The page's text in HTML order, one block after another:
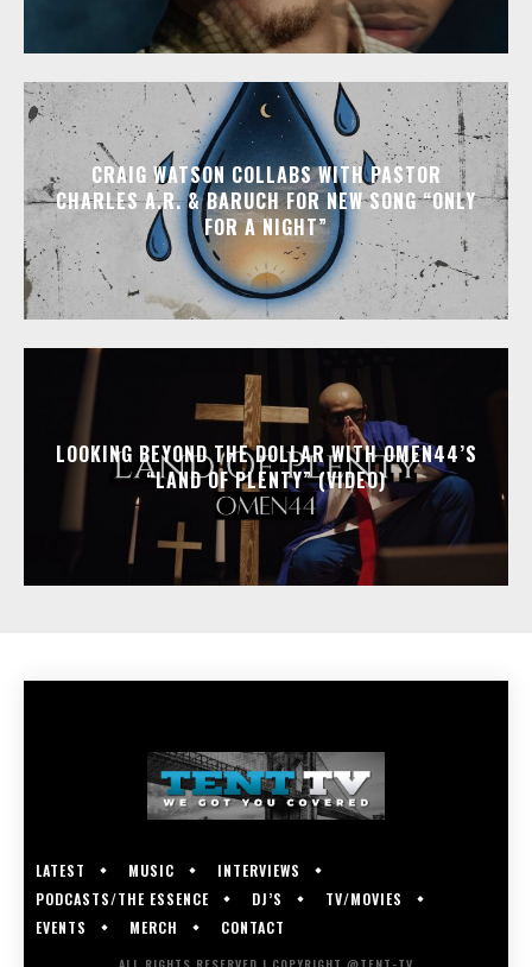
CRAIG WATSON COLLABS WITH PASTOR
CHARLES A.R. & BARUCH FOR NEW SONG “ONLY
FOR A NIGHT”
LOOKING BEYOND THE DOLLAR WITH OMEN44’S
“LAND OF PLENTY” (VIDEO)
LATEST MUSIC
INTERVIEWS
PODCASTS/THE ESSENCE
DJ’S
TV/MOVIES
EVENTS
MERCH CONTACT